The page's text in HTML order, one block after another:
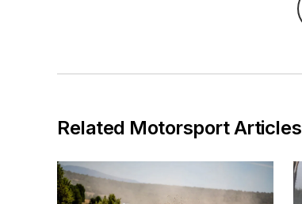
Related Motorsport Articles